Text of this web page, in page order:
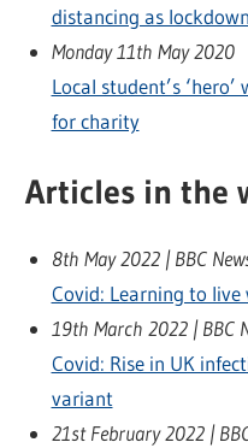
distancing as
Monday 11th May 2020
Local student’s
for charity
Articles in the
8th May 2022 | BBC
Covid: Learning to
19th March 2022 | BBC
Covid: Rise in UK
variant
21st February 2022 |